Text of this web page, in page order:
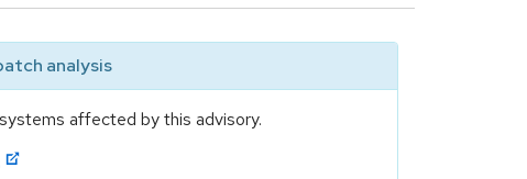
analysis
affected by this advisory.